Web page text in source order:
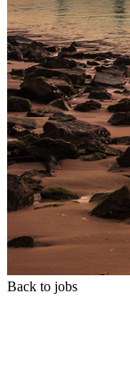
Back to jobs